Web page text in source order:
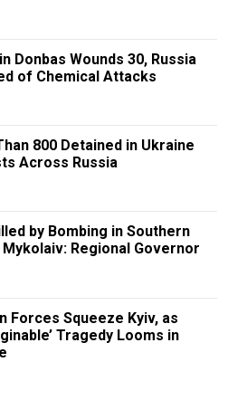
Donbas Wounds 30, Russia
of Chemical Attacks
800 Detained in Ukraine
Across Russia
by Bombing in Southern
Regional Governor
Forces Squeeze Kyiv, as
Tragedy Looms in